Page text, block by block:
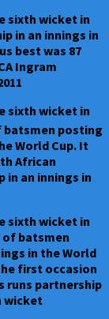
sixth wicket in
in an innings in
best was 87
Ingram
sixth wicket in
batsmen posting
World Cup. It
African
in an innings in
sixth wicket in
batsmen
in the World
first occasion
runs partnership
wicket